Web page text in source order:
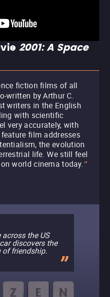
2001: A Space
fiction films of all
written by Arthur C.
writers in the English
with scientific
very accurately, with
film addresses
the evolution
life. We still feel
world cinema today."
the US
discovers the
of friendship.